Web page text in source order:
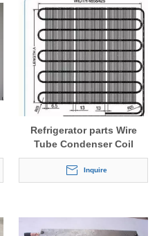
Refrigerator parts Wire
Tube Condenser Coil
Inquire